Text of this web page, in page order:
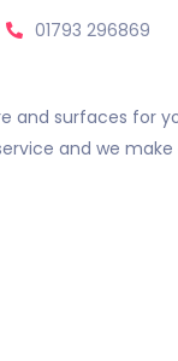
01793 296869
surfaces for
and we